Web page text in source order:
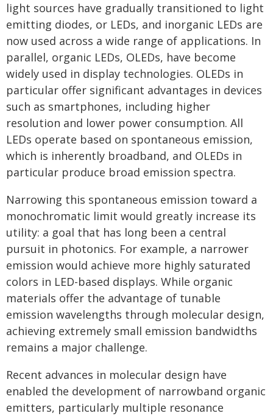
light sources have gradually transitioned to light
emitting diodes, or LEDs, and inorganic LEDs are
now used across a wide range of applications. In
parallel, organic LEDs, OLEDs, have become
widely used in display technologies. OLEDs in
particular offer significant advantages in devices
such as smartphones, including higher
resolution and lower power consumption. All
LEDs operate based on spontaneous emission,
which is inherently broadband, and OLEDs in
particular produce broad emission spectra.
Narrowing this spontaneous emission toward a
monochromatic limit would greatly increase its
utility: a goal that has long been a central
pursuit in photonics. For example, a narrower
emission would achieve more highly saturated
colors in LED-based displays. While organic
materials offer the advantage of tunable
emission wavelengths through molecular design,
achieving extremely small emission bandwidths
remains a major challenge.
Recent advances in molecular design have
enabled the development of narrowband organic
emitters, particularly multiple resonance